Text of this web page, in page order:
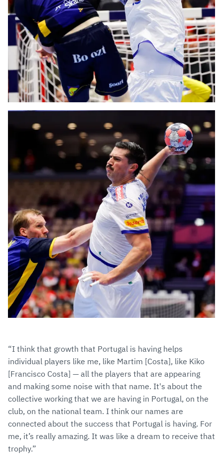
“I think that growth that Portugal is having helps
individual players like me, like Martim [Costa], like Kiko
[Francisco Costa] — all the players that are appearing
and making some noise with that name. It's about the
collective working that we are having in Portugal, on the
club, on the national team. I think our names are
connected about the success that Portugal is having. For
me, it’s really amazing. It was like a dream to receive that
trophy.”